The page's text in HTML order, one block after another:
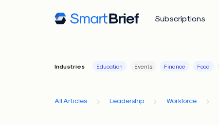
Subscriptions
Industries Education Events Finance Food
All Articles Leadership Workforce